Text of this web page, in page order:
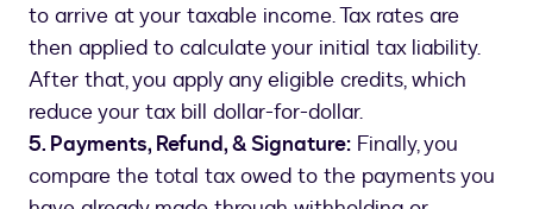
to arrive at your taxable income. Tax rates are
then applied to calculate your initial tax liability.
After that, you apply any eligible credits, which
reduce your tax bill dollar-for-dollar.
5. Payments, Refund, & Signature: Finally, you
compare the total tax owed to the payments you